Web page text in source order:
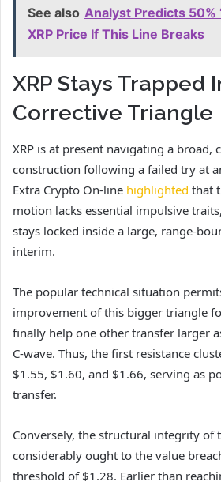
See also Analyst Predicts 50%
XRP Price If This Line Breaks
XRP Stays Trapped
Corrective Triangle
XRP is at present navigating a broad,
construction following a failed try at
Extra Crypto On-line highlighted that
motion lacks essential impulsive
stays locked inside a large, range-
interim.
The popular technical situation
improvement of this bigger triangle
finally help one other transfer larger
C-wave. Thus, the first resistance
$1.55, $1.60, and $1.66, serving as
transfer.
Conversely, the structural integrity of
considerably ought to the value
threshold of $1.28. Earlier than